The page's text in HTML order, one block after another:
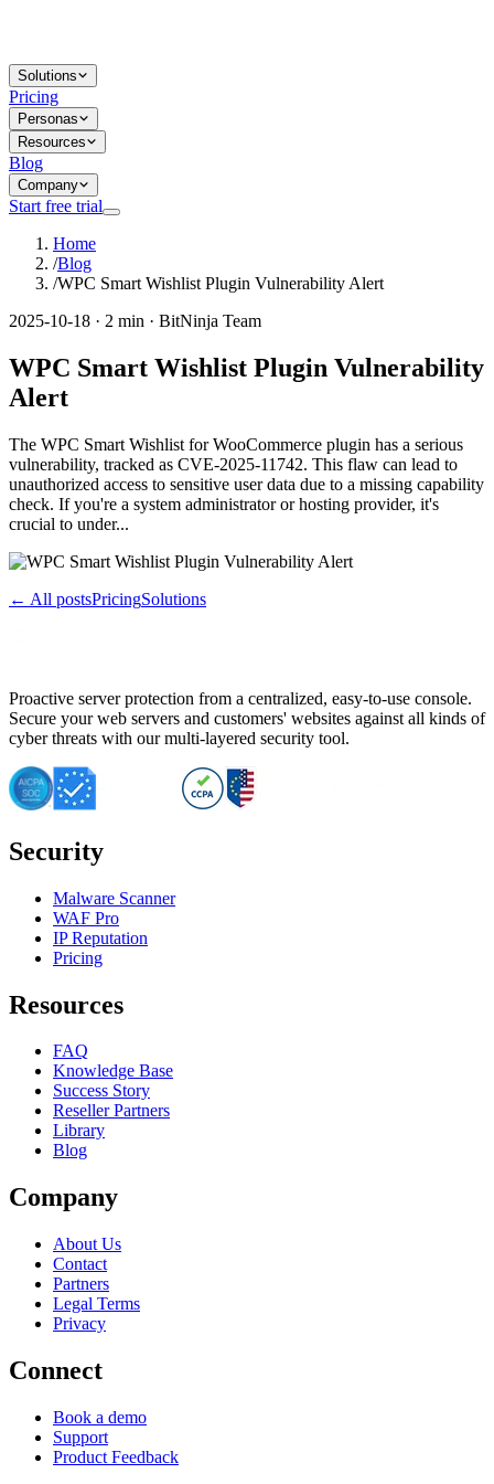
Solutions
Pricing
Personas
Resources
Blog
Company
Start free trial
Home
/Blog
/WPC Smart Wishlist Plugin Vulnerability Alert
2025-10-18 · 2 min · BitNinja Team
WPC Smart Wishlist Plugin Vulnerability
Alert
The WPC Smart Wishlist for WooCommerce plugin has a serious
vulnerability, tracked as CVE-2025-11742. This flaw can lead to
unauthorized access to sensitive user data due to a missing capability
check. If you're a system administrator or hosting provider, it's
crucial to under...
← All postsPricingSolutions
Proactive server protection from a centralized, easy-to-use console.
Secure your web servers and customers' websites against all kinds of
cyber threats with our multi-layered security tool.
Security
Malware Scanner
WAF Pro
IP Reputation
Pricing
Resources
FAQ
Knowledge Base
Success Story
Reseller Partners
Library
Blog
Company
About Us
Contact
Partners
Legal Terms
Privacy
Connect
Book a demo
Support
Product Feedback